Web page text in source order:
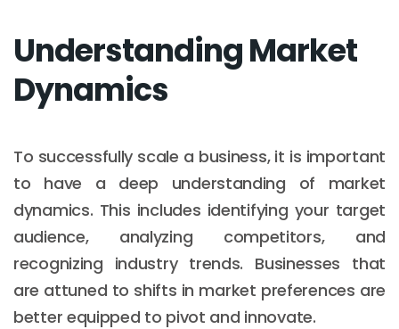
Understanding Market
Dynamics
To successfully scale a business, it is important
to have a deep understanding of market
dynamics. This includes identifying your target
audience, analyzing competitors, and
recognizing industry trends. Businesses that
are attuned to shifts in market preferences are
better equipped to pivot and innovate.